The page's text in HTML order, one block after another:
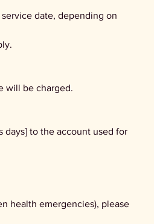
date, depending on
will be charged.
days] to the account used for
health emergencies), please